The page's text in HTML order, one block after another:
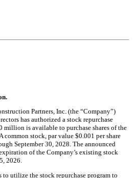
Partners, Inc. (the “Company”)
has authorized a stock repurchase
million is available to purchase shares of the
common stock, par value $0.001 per share
September 30, 2028. The announced
of the Company’s existing stock
2026.
to utilize the stock repurchase program to